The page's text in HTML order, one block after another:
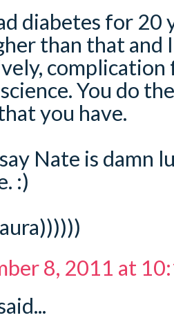
diabetes for 20
than that and
complication
You do
you have.
Nate is damn
:)
8, 2011 at